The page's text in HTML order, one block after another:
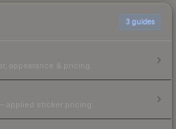
3 guides
appearance & pricing.
applied sticker pricing.